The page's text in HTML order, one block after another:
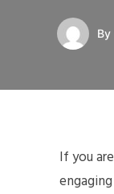
By
If you